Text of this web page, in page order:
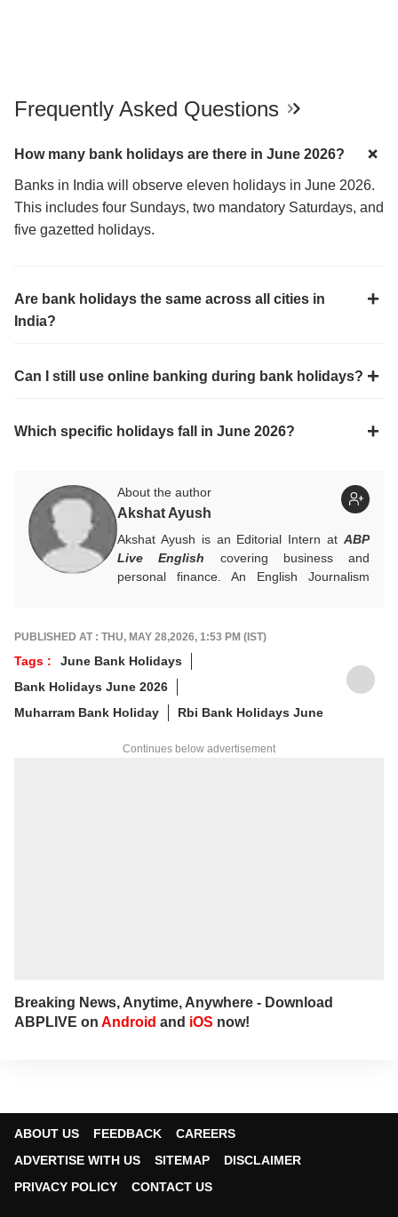
Frequently Asked Questions
How many bank holidays are there in June 2026?
Banks in India will observe eleven holidays in June 2026.
This includes four Sundays, two mandatory Saturdays, and
five gazetted holidays.
Are bank holidays the same across all cities in
India?
Can I still use online banking during bank holidays?
Which specific holidays fall in June 2026?
About the author
Akshat Ayush
Akshat Ayush is an Editorial Intern at ABP
Live English
covering business and
personal finance. An English Journalism
engaging.
PUBLISHED AT : THU, MAY 28,2026, 1:53 PM (IST)
Tags :
June Bank Holidays
Bank Holidays June 2026
Muharram Bank Holiday
Rbi Bank Holidays June
Continues below advertisement
Breaking News, Anytime, Anywhere - Download
ABPLIVE on Android and iOS now!
ABOUT US FEEDBACK
CAREERS
ADVERTISE WITH US
SITEMAP
DISCLAIMER
PRIVACY POLICY
CONTACT US